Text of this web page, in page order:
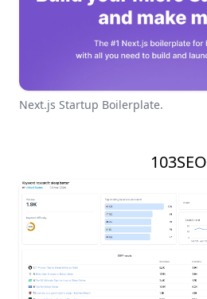
Next.js Startup Boilerplate.
103SEO